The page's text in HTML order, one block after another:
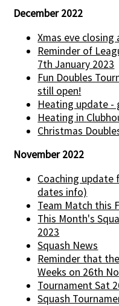
December 2022
Xmas eve closing
Reminder of
7th January 2023
Fun Doubles
still open!
Heating update -
Heating in
Christmas
November 2022
Coaching update
dates info)
Team Match this
This Month's
2023
Squash News
Reminder that
Weeks on 26th
Tournament Sat
Squash